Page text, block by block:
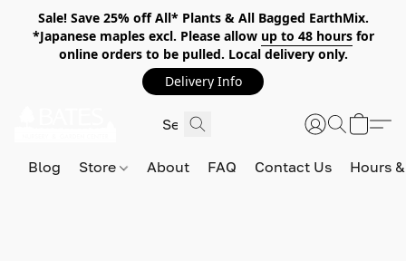
Sale! Save 25% off All* Plants & All Bagged EarthMix.
*Japanese maples excl. Please allow up to 48 hoursfor
online orders to be pulled. Local delivery only.
Delivery Info
Blog Store About FAQ Contact Us Hours